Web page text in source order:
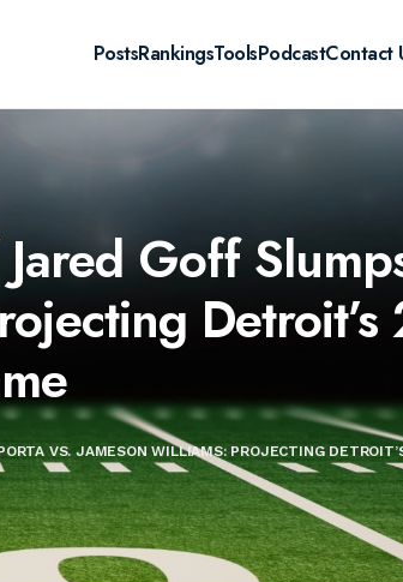
PostsRankingsToolsPodcastContact
Goff
VS. JAMESON WILLIAMS: PROJECTING